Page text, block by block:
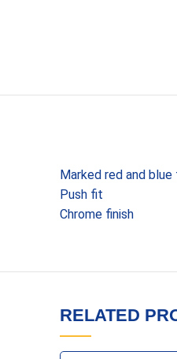
Marked red and
Push fit
Chrome finish
RELATED